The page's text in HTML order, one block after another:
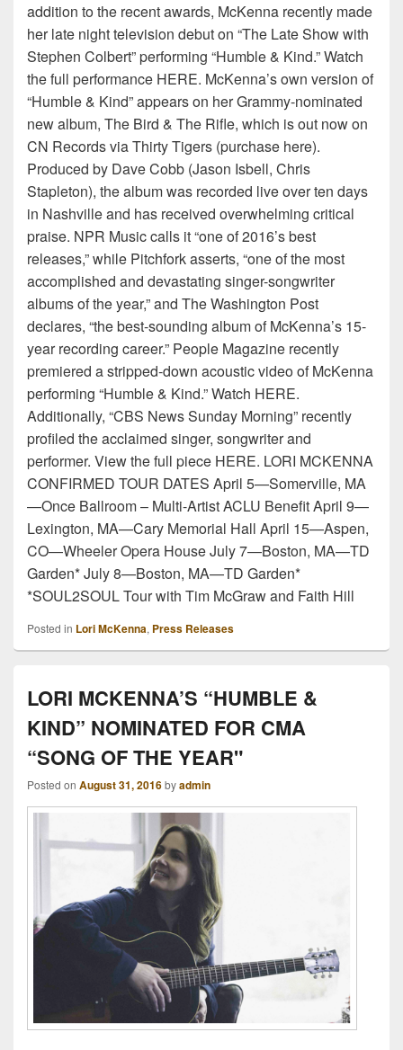
addition to the recent awards, McKenna recently made
her late night television debut on “The Late Show with
Stephen Colbert” performing “Humble & Kind.” Watch
the full performance HERE. McKenna’s own version of
“Humble & Kind” appears on her Grammy-nominated
new album, The Bird & The Rifle, which is out now on
CN Records via Thirty Tigers (purchase here).
Produced by Dave Cobb (Jason Isbell, Chris
Stapleton), the album was recorded live over ten days
in Nashville and has received overwhelming critical
praise. NPR Music calls it “one of 2016’s best
releases,” while Pitchfork asserts, “one of the most
accomplished and devastating singer-songwriter
albums of the year,” and The Washington Post
declares, “the best-sounding album of McKenna’s 15-
year recording career.” People Magazine recently
premiered a stripped-down acoustic video of McKenna
performing “Humble & Kind.” Watch HERE.
Additionally, “CBS News Sunday Morning” recently
profiled the acclaimed singer, songwriter and
performer. View the full piece HERE. LORI MCKENNA
CONFIRMED TOUR DATES April 5—Somerville, MA
—Once Ballroom – Multi-Artist ACLU Benefit April 9—
Lexington, MA—Cary Memorial Hall April 15—Aspen,
CO—Wheeler Opera House July 7—Boston, MA—TD
Garden* July 8—Boston, MA—TD Garden*
*SOUL2SOUL Tour with Tim McGraw and Faith Hill
Posted in Lori McKenna, Press Releases
LORI MCKENNA’S “HUMBLE &
KIND” NOMINATED FOR CMA
“SONG OF THE YEAR"
Posted on August 31, 2016byadmin